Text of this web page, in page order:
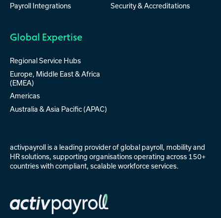
Payroll Integrations
Security & Accreditations
Global Expertise
Regional Service Hubs
Europe, Middle East & Africa
(EMEA)
Americas
Australia & Asia Pacific (APAC)
activpayroll is a leading provider ofglobal payroll, mobilityand
HR solutions, supporting organisations operating across 150+
countries with compliant, scalable workforce services.